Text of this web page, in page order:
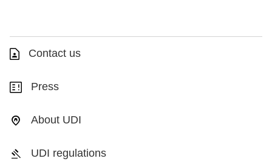
Contact us
Press
About UDI
UDI regulations